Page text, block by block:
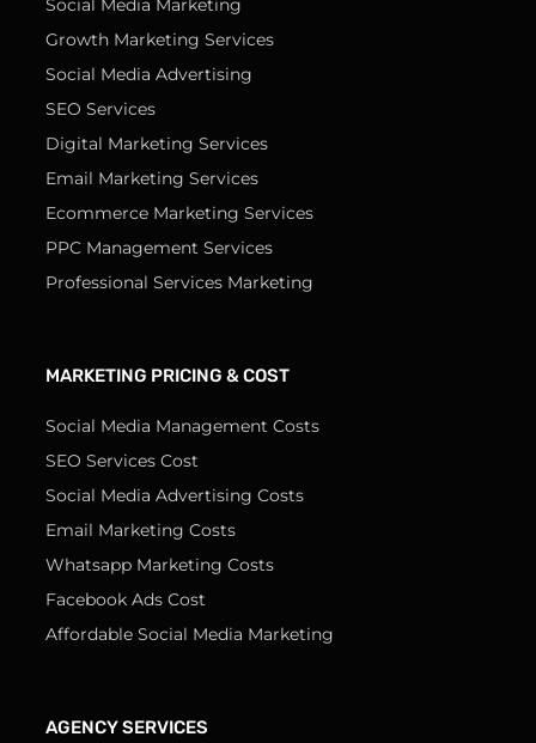
Growth Marketing Services
Social Media Advertising
SEO Services
Digital Marketing Services
Email Marketing Services
Ecommerce Marketing Services
PPC Management Services
Professional Services Marketing
MARKETING PRICING & COST
Social Media Management Costs
SEO Services Cost
Social Media Advertising Costs
Email Marketing Costs
Whatsapp Marketing Costs
Facebook Ads Cost
Affordable Social Media Marketing
AGENCY SERVICES